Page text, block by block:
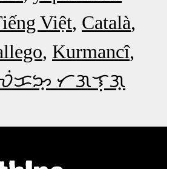
Việt Català
Kurmancî
ᜏᜒᜃᜅ᜔ ᜆᜄᜎᜓᜄ᜔